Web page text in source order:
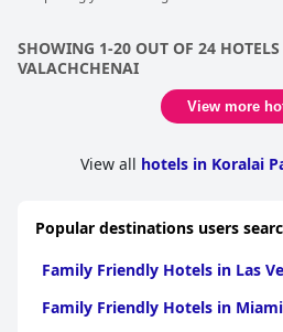
SHOWING 1-20 OUT OF 24
VALACHCHENAI
View more
View all hotels in Koralai
Popular destinations users
Family Friendly Hotels in Las
Family Friendly Hotels in Miami